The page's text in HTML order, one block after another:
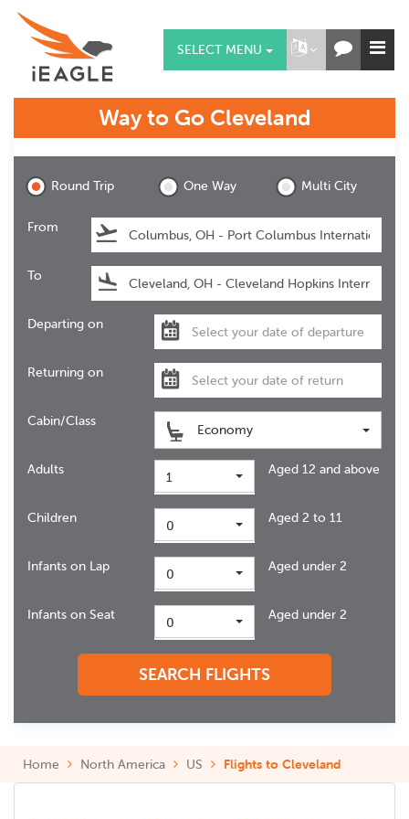
SELECT MENU
Way to Go Cleveland
Round Trip One Way Multi City
From
To
Departing on
Returning on
Cabin/Class
Economy
Adults 1 Aged 12 and above
Children 0 Aged 2 to 11
Infants on Lap 0 Aged under 2
Infants on Seat 0 Aged under 2
SEARCH FLIGHTS
Home North America US Flights to Cleveland